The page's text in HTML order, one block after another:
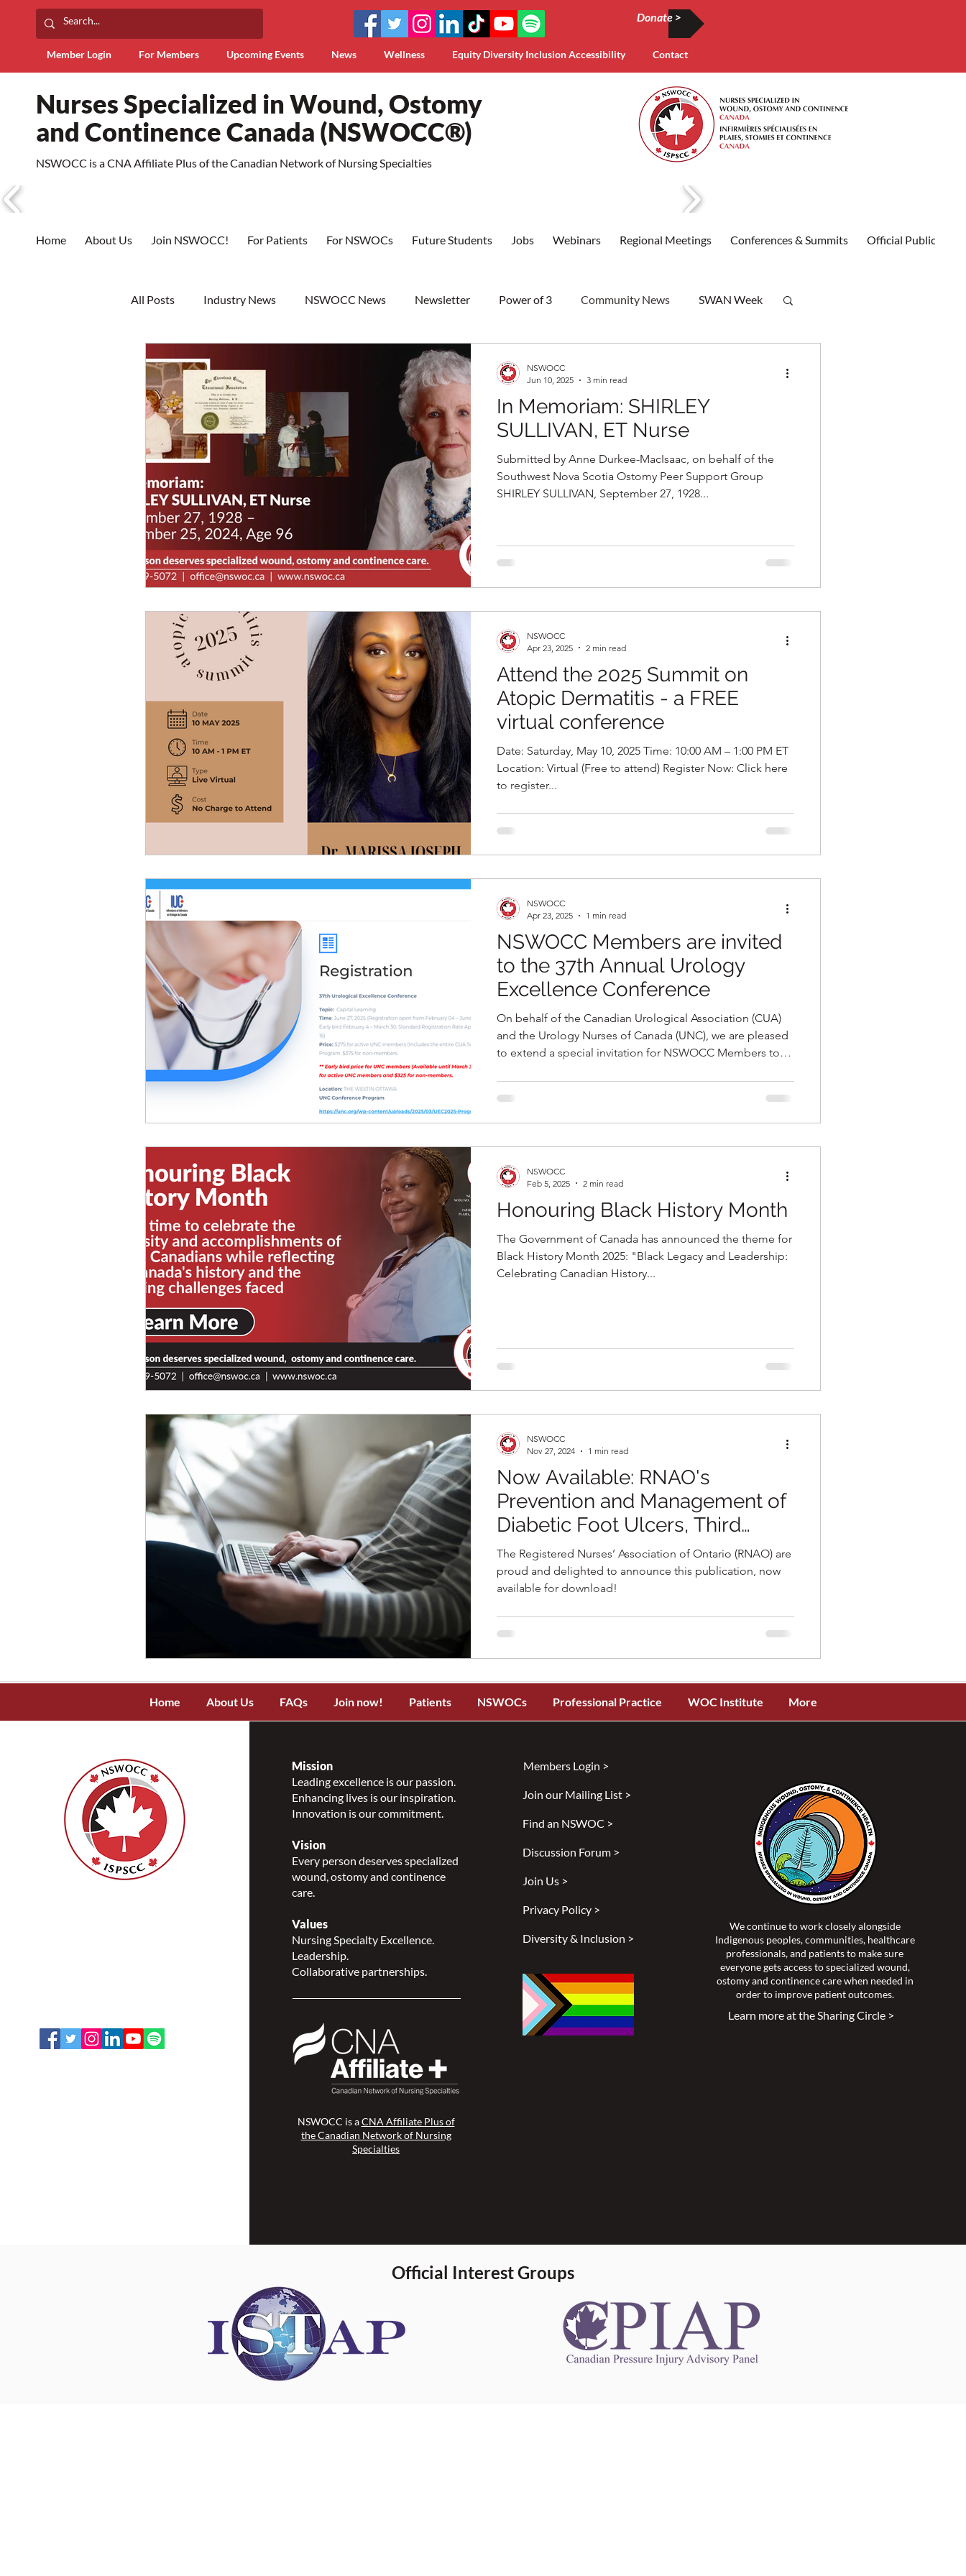
Donate >
Member Login For Members Upcoming Events News Wellness Equity Diversity Inclusion Accessibility Contact
Nurses Specialized in Wound, Ostomy
and Continence Canada (NSWOCC®)
NSWOCC is a CNA Affiliate Plus of the Canadian Network of Nursing Specialties
Home About Us Join NSWOCC! For Patients For NSWOCs Future Students Jobs Webinars Regional Meetings Conferences & Summits Official Publications
All Posts Industry News NSWOCC News Newsletter Power of 3 Community News SWAN Week
workshops
In Memoriam: SHIRLEY
SULLIVAN, ET Nurse
Submitted by Anne Durkee-MacIsaac, on behalf of the
Southwest Nova Scotia Ostomy Peer Support Group
SHIRLEY SULLIVAN, September 27, 1928...
NSWOCC
Jun 10, 2025
3 min read
Attend the 2025 Summit on
Atopic Dermatitis - a FREE
virtual conference
Date: Saturday, May 10, 2025 Time: 10:00 AM – 1:00 PM ET
Location: Virtual (Free to attend) Register Now: Click here
to register...
NSWOCC
Apr 23, 2025
2 min read
NSWOCC Members are invited
to the 37th Annual Urology
Excellence Conference
On behalf of the Canadian Urological Association (CUA)
and the Urology Nurses of Canada (UNC), we are pleased
to extend a special invitation for NSWOCC Members to
June 27, 2025 at the Westin Hotel in Ottawa, Ontario.
NSWOCC
Apr 23, 2025
1 min read
Honouring Black History Month
The Government of Canada has announced the theme for
Black History Month 2025: "Black Legacy and Leadership:
Celebrating Canadian History...
NSWOCC
Feb 5, 2025
2 min read
Now Available: RNAO's
Prevention and Management of
Diabetic Foot Ulcers, Third
Edition Best Practice Guideline
(BPG)
The Registered Nurses’ Association of Ontario (RNAO) are
proud and delighted to announce this publication, now
available for download!
NSWOCC
Nov 27, 2024
1 min read
Home About Us FAQs Join now! Patients NSWOCs Professional Practice WOC Institute More
Mission
Leading excellence is our passion.
Enhancing lives is our inspiration.
Innovation is our commitment.
Vision
Every person deserves specialized
wound, ostomy and continence
care.
Values
Nursing Specialty Excellence.
Leadership.
Collaborative partnerships.
NSWOCC is aCNA Affiliate Plus of
the Canadian Network of Nursing
Specialties
Members Login >
Join our Mailing List >
Find an NSWOC >
Discussion Forum >
Join Us >
Privacy Policy >
Diversity & Inclusion >
We continue to work closely alongside
Indigenous peoples, communities, healthcare
professionals, and patients to make sure
everyone gets access to specialized wound,
ostomy and continence care when needed in
order to improve patient outcomes.
Learn more at the Sharing Circle >
Official Interest Groups